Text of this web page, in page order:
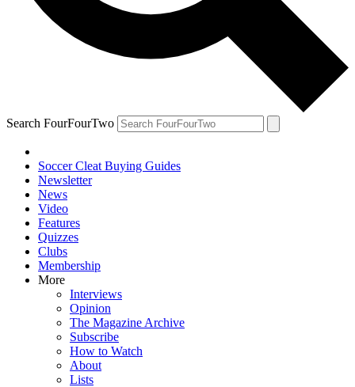
Search FourFourTwo
Soccer Cleat Buying Guides
Newsletter
News
Video
Features
Quizzes
Clubs
Membership
More
Interviews
Opinion
The Magazine Archive
Subscribe
How to Watch
About
Lists